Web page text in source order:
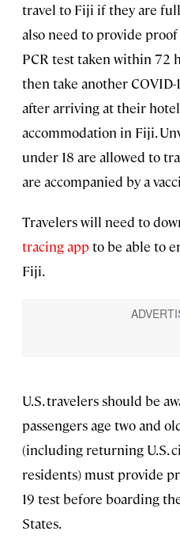
travel to Fiji if they are
also need to provide proof
PCR test taken within 72
then take another
after arriving at their
accommodation in Fiji.
under 18 are allowed to
are accompanied by a
Travelers will need to
tracing appto be able to
Fiji.
U.S. travelers should be
passengers age two and
(including returning U.S.
residents) must provide
19 test before boarding
States.